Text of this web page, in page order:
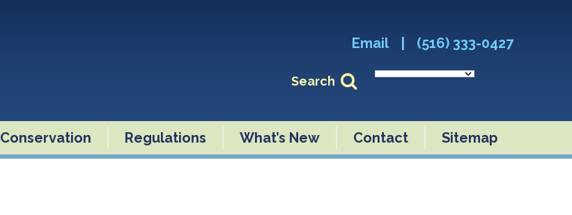
Email (516) 333-0427
Search
Conservation Regulations What’s New Contact Sitemap